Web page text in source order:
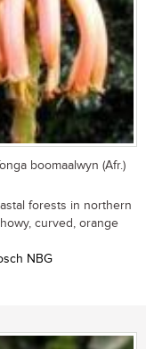
boomaalwyn (Afr.)
forests in northern
curved, orange
NBG